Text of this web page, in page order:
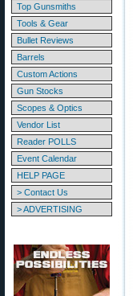
Top Gunsmiths
Tools & Gear
Bullet Reviews
Barrels
Custom Actions
Gun Stocks
Scopes & Optics
Vendor List
Reader POLLS
Event Calendar
HELP PAGE
> Contact Us
> ADVERTISING